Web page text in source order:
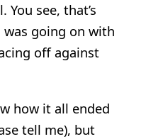
You see, that’s
was going on with
off against
how it all ended
tell me), but